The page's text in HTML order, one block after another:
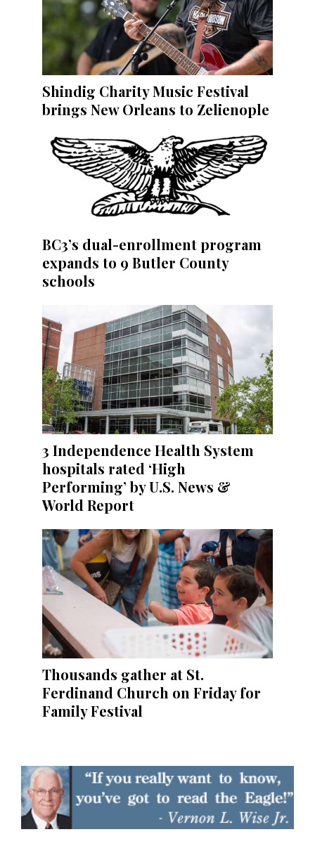
Shindig Charity Music Festival
brings New Orleans to Zelienople
BC3’s dual-enrollment program
expands to 9 Butler County
schools
3 Independence Health System
hospitals rated ‘High
Performing’ by U.S. News &
World Report
Thousands gather at St.
Ferdinand Church on Friday for
Family Festival